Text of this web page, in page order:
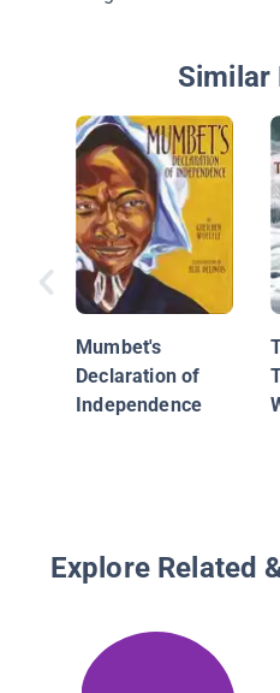
Similar
Mumbet's
Declaration of
Independence
Explore Related